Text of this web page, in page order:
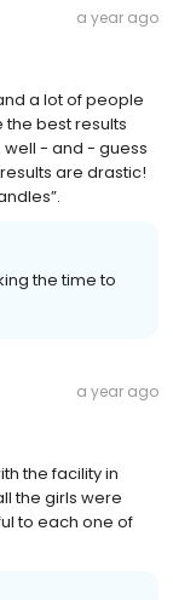
a year ago
a lot of people
the best results
well - and - guess
are drastic!
the time to
a year ago
the facility in
the girls were
to each one of